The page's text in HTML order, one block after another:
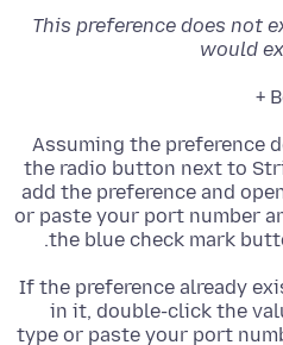
This preference does not
would
(3) Assuming the
the radio button next to
add the preference and
or paste your port number
the blue check mark
(4) If the preference already
in it, double-click the
type or paste your port